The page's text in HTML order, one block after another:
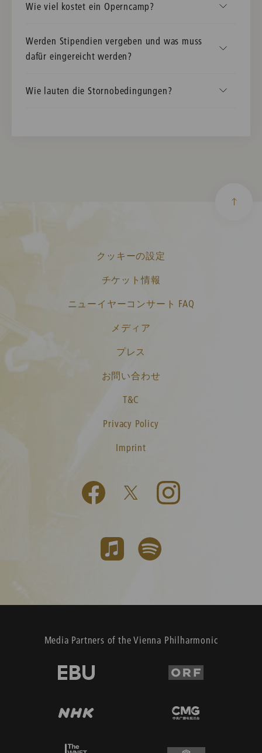
Wie viel kostet ein Operncamp?
Werden Stipendien vergeben und was muss
dafür eingereicht werden?
Wie lauten die Stornobedingungen?
クッキーの設定
チケット情報
ニューイヤーコンサート FAQ
メディア
プレス
お問い合わせ
T&C
Privacy Policy
Imprint
Media Partners of the Vienna Philharmonic